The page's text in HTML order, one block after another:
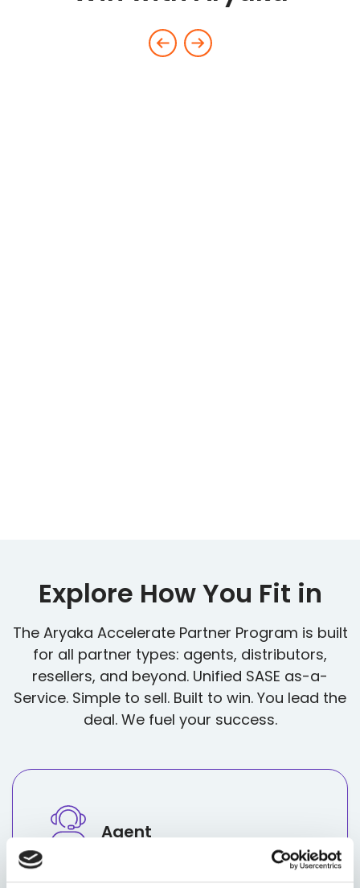
Explore How You Fit in
The Aryaka Accelerate Partner Program is built
for all partner types: agents, distributors,
resellers, and beyond. Unified SASE as-a-
Service. Simple to sell. Built to win. You lead the
deal. We fuel your success.
Agent